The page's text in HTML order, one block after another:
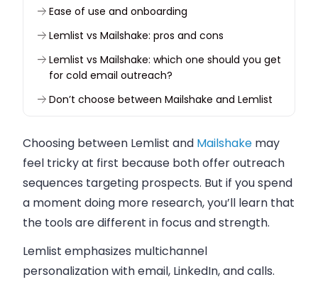
Ease of use and onboarding
Lemlist vs Mailshake: pros and cons
Lemlist vs Mailshake: which one should you get
for cold email outreach?
Don’t choose between Mailshake and Lemlist
Choosing between Lemlist and Mailshake may
feel tricky at first because both offer outreach
sequences targeting prospects. But if you spend
a moment doing more research, you’ll learn that
the tools are different in focus and strength.
Lemlist emphasizes multichannel
personalization with email, LinkedIn, and calls.